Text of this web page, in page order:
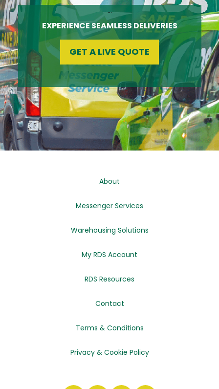
…
EXPERIENCE SEAMLESS DELIVERIES
GET A LIVE QUOTE
About
Messenger Services
Warehousing Solutions
My RDS Account
RDS Resources
Contact
Terms & Conditions
Privacy & Cookie Policy